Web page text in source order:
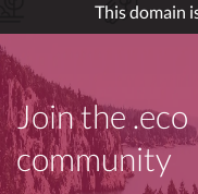
This domain
Join the .eco
community